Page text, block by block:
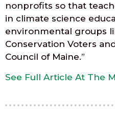
nonprofits so that
in climate science
environmental groups
Conservation Voters
Council of Maine.”
See Full Article At The